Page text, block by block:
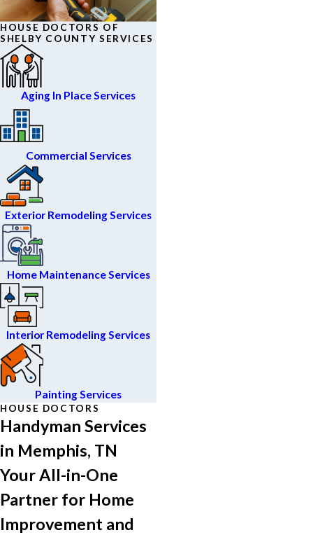
HOUSE DOCTORS OF
SHELBY COUNTY SERVICES
Aging In Place Services
Commercial Services
Exterior Remodeling Services
Home Maintenance Services
Interior Remodeling Services
Painting Services
HOUSE DOCTORS
Handyman Services
in Memphis, TN
Your All-in-One
Partner for Home
Improvement and